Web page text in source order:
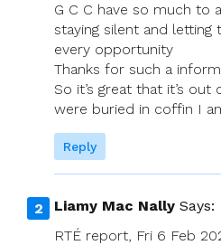
G C C have so much to
staying silent and
every opportunity
Thanks for such a
So it’s great that it’s
were buried in coffin I
Reply
Liamy Mac Nally Says:
RTÉ report, Fri 6 Feb